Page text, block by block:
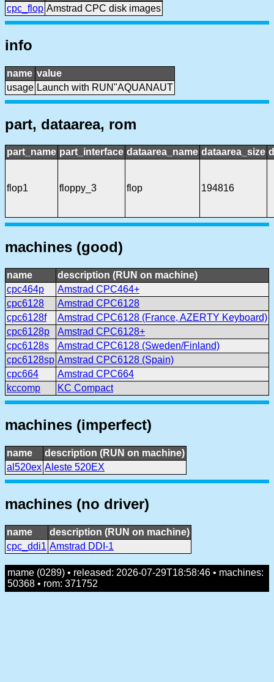
cpc_flop Amstrad CPC disk images
info
name value
usage Launch with RUN"AQUANAUT
part, dataarea, rom
part_name part_interface dataarea_name dataarea_size
flop1 floppy_3 flop 194816
machines (good)
name
description (RUN on machine)
cpc464p
Amstrad CPC464+
cpc6128
Amstrad CPC6128
cpc6128f
Amstrad CPC6128 (France, AZERTY Keyboard)
cpc6128p
Amstrad CPC6128+
cpc6128s
Amstrad CPC6128 (Sweden/Finland)
cpc6128sp Amstrad CPC6128 (Spain)
cpc664
Amstrad CPC664
kccomp
KC Compact
machines (imperfect)
name
description (RUN on machine)
al520ex Aleste 520EX
machines (no driver)
name
description (RUN on machine)
cpc_ddi1 Amstrad DDI-1
mame (0289) • released: 2026-07-29T18:58:46 • machines:
50368 • rom: 371752